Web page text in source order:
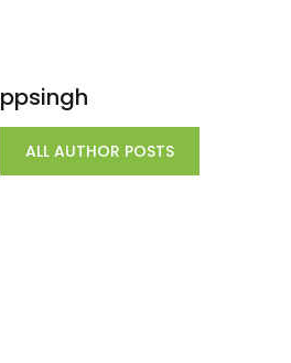
ppsingh
ALL AUTHOR POSTS